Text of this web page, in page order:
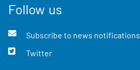
Follow us
Subscribe to news notifications
Twitter